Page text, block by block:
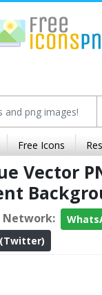
Free Icons
Vector
Network: